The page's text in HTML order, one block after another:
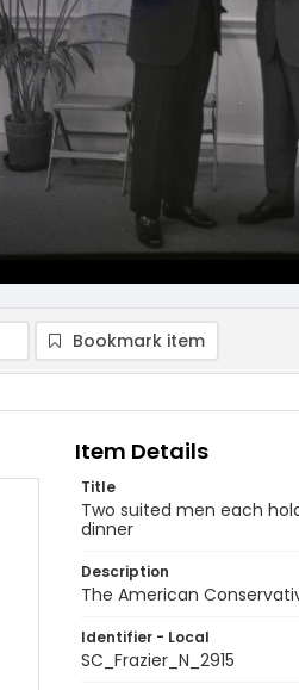
Bookmark item
Item Details
Title
Two suited men each
dinner
Description
The American
Identifier - Local
SC_Frazier_N_2915